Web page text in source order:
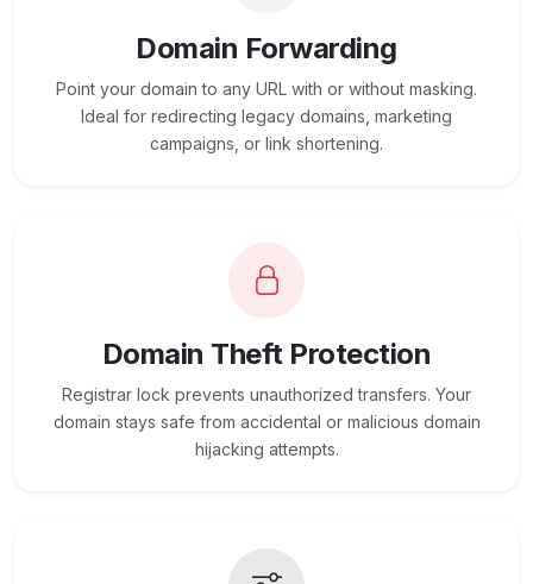
Domain Forwarding
Point your domain to any URL with or without masking.
Ideal for redirecting legacy domains, marketing
campaigns, or link shortening.
Domain Theft Protection
Registrar lock prevents unauthorized transfers. Your
domain stays safe from accidental or malicious domain
hijacking attempts.